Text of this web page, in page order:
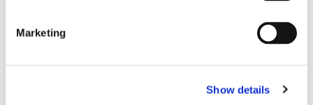
Marketing
Show details